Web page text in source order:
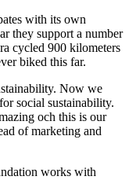
with its own
they support a number
cycled 900 kilometers
biked this far.
Now we
social sustainability.
och this is our
of marketing and
works with